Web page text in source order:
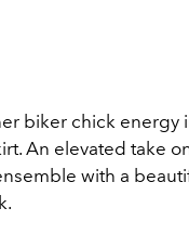
biker chick energy
An elevated take
with a